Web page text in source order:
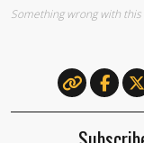
Something wrong with